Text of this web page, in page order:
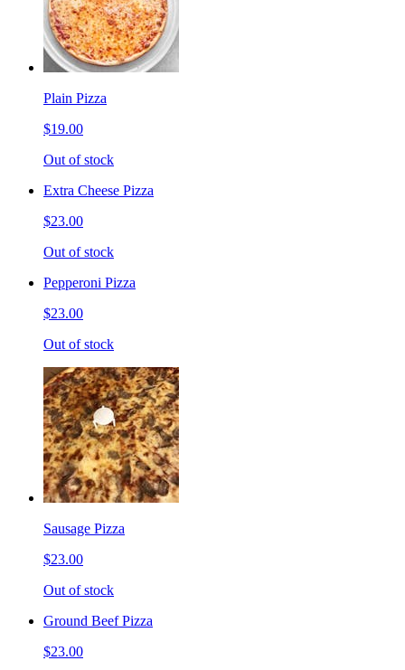
Plain Pizza
$19.00
Out of stock
Extra Cheese Pizza
$23.00
Out of stock
Pepperoni Pizza
$23.00
Out of stock
Sausage Pizza
$23.00
Out of stock
Ground Beef Pizza
$23.00